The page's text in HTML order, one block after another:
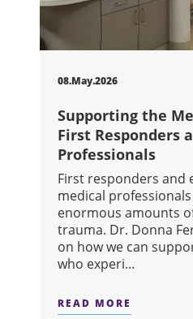
08.May.2026
Supporting the
First Responders
Professionals
First responders and
medical
enormous amounts
trauma. Dr. Donna
on how we can
who experi...
READ MORE